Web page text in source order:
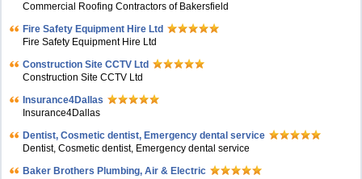
Commercial Roofing Contractors of Bakersfield
Fire Safety Equipment Hire Ltd
Fire Safety Equipment Hire Ltd
Construction Site CCTV Ltd
Construction Site CCTV Ltd
Insurance4Dallas
Insurance4Dallas
Dentist, Cosmetic dentist, Emergency dental service
Dentist, Cosmetic dentist, Emergency dental service
Baker Brothers Plumbing, Air & Electric